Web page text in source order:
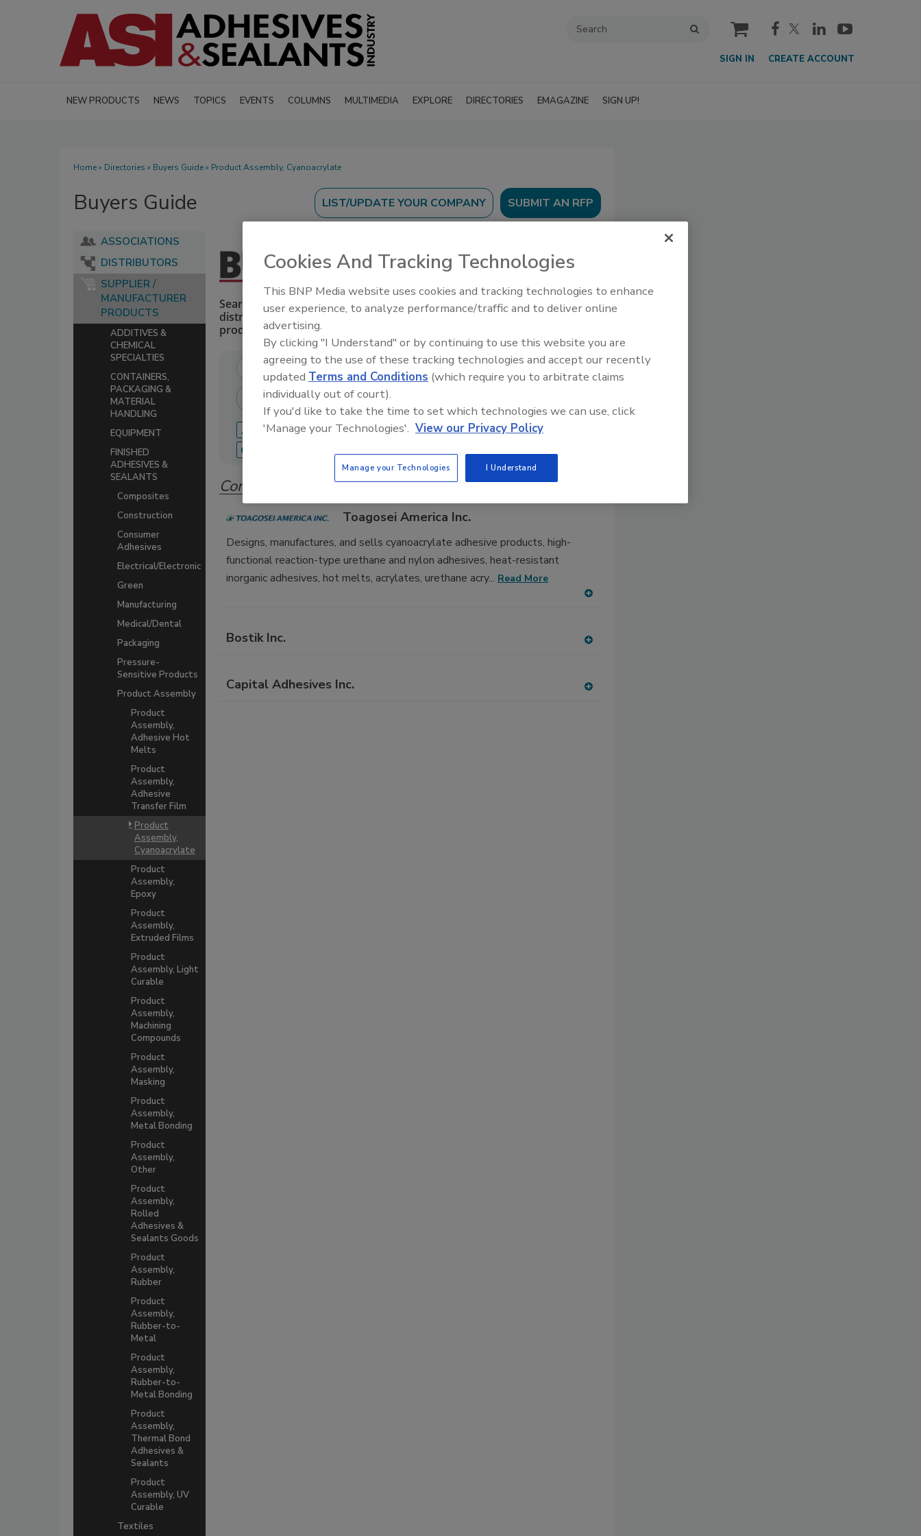
cart
SIGN IN CREATE ACCOUNT
NEW PRODUCTS NEWS TOPICS EVENTS COLUMNS MULTIMEDIA EXPLORE DIRECTORIES EMAGAZINE SIGN UP!
Home» Directories » Buyers Guide» Product Assembly, Cyanoacrylate
Buyers Guide SUBMIT AN RFP
ASSOCIATIONS
DISTRIBUTORS
SUPPLIER /
MANUFACTURER
PRODUCTS
ADDITIVES &
CHEMICAL
SPECIALTIES
CONTAINERS,
PACKAGING &
MATERIAL
HANDLING
EQUIPMENT
FINISHED
ADHESIVES &
SEALANTS
Composites
Construction
Consumer
Adhesives
Electrical/Electronic
Green
Manufacturing
Medical/Dental
Packaging
Pressure-
Sensitive Products
Product Assembly
Product
Assembly,
Adhesive Hot
Melts
Product
Assembly,
Adhesive
Transfer Film
Product
Assembly,
Cyanoacrylate
Product
Assembly,
Epoxy
Product
Assembly,
Extruded Films
Product
Assembly, Light
Curable
Product
Assembly,
Machining
Compounds
Product
Assembly,
Masking
Product
Assembly,
Metal Bonding
Product
Assembly,
Other
Product
Assembly,
Rolled
Adhesives &
Sealants Goods
Product
Assembly,
Rubber
Product
Assembly,
Rubber-to-
Metal
Product
Assembly,
Rubber-to-
Metal Bonding
Product
Assembly,
Thermal Bond
Adhesives &
Sealants
Product
Assembly, UV
Curable
Textiles
Search our Buyer’s Guide to find suppliers, manufacturers, and
distributors of adhesive and sealant equipment for formulation and
production.
A B C D E F G H I J K L M N O
Q
V W
Companies in Product Assembly, Cyanoacrylate
Toagosei America Inc.
Designs, manufactures, and sells cyanoacrylate adhesive products, high-
functional reaction-type urethane and nylon adhesives, heat-resistant
inorganic adhesives, hot melts, acrylates, urethane acry... Read More
to
RF
Bostik Inc.
to
RF
Capital Adhesives Inc.
Cookies And Tracking Technologies
This BNP Media website uses cookies and tracking technologies to enhance
user experience, to analyze performance/traffic and to deliver online
advertising.
By clicking "I Understand" or by continuing to use this website you are
agreeing to the use of these tracking technologies and accept our recently
updated Terms and Conditions (which require you to arbitrate claims
individually out of court).
If you'd like to take the time to set which technologies we can use, click
'Manage your Technologies'. View our Privacy Policy
Manage your Technologies I Understand